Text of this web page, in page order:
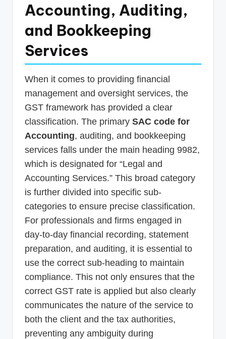
Accounting, Auditing,
and Bookkeeping
Services
When it comes to providing financial
management and oversight services, the
GST framework has provided a clear
classification. The primary SAC code for
Accounting, auditing, and bookkeeping
services falls under the main heading 9982,
which is designated for “Legal and
Accounting Services.” This broad category
is further divided into specific sub-
categories to ensure precise classification.
For professionals and firms engaged in
day-to-day financial recording, statement
preparation, and auditing, it is essential to
use the correct sub-heading to maintain
compliance. This not only ensures that the
correct GST rate is applied but also clearly
communicates the nature of the service to
both the client and the tax authorities,
preventing any ambiguity during